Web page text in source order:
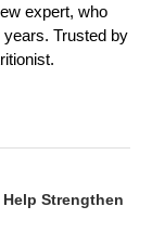
expert, who
Trusted by
Strengthen